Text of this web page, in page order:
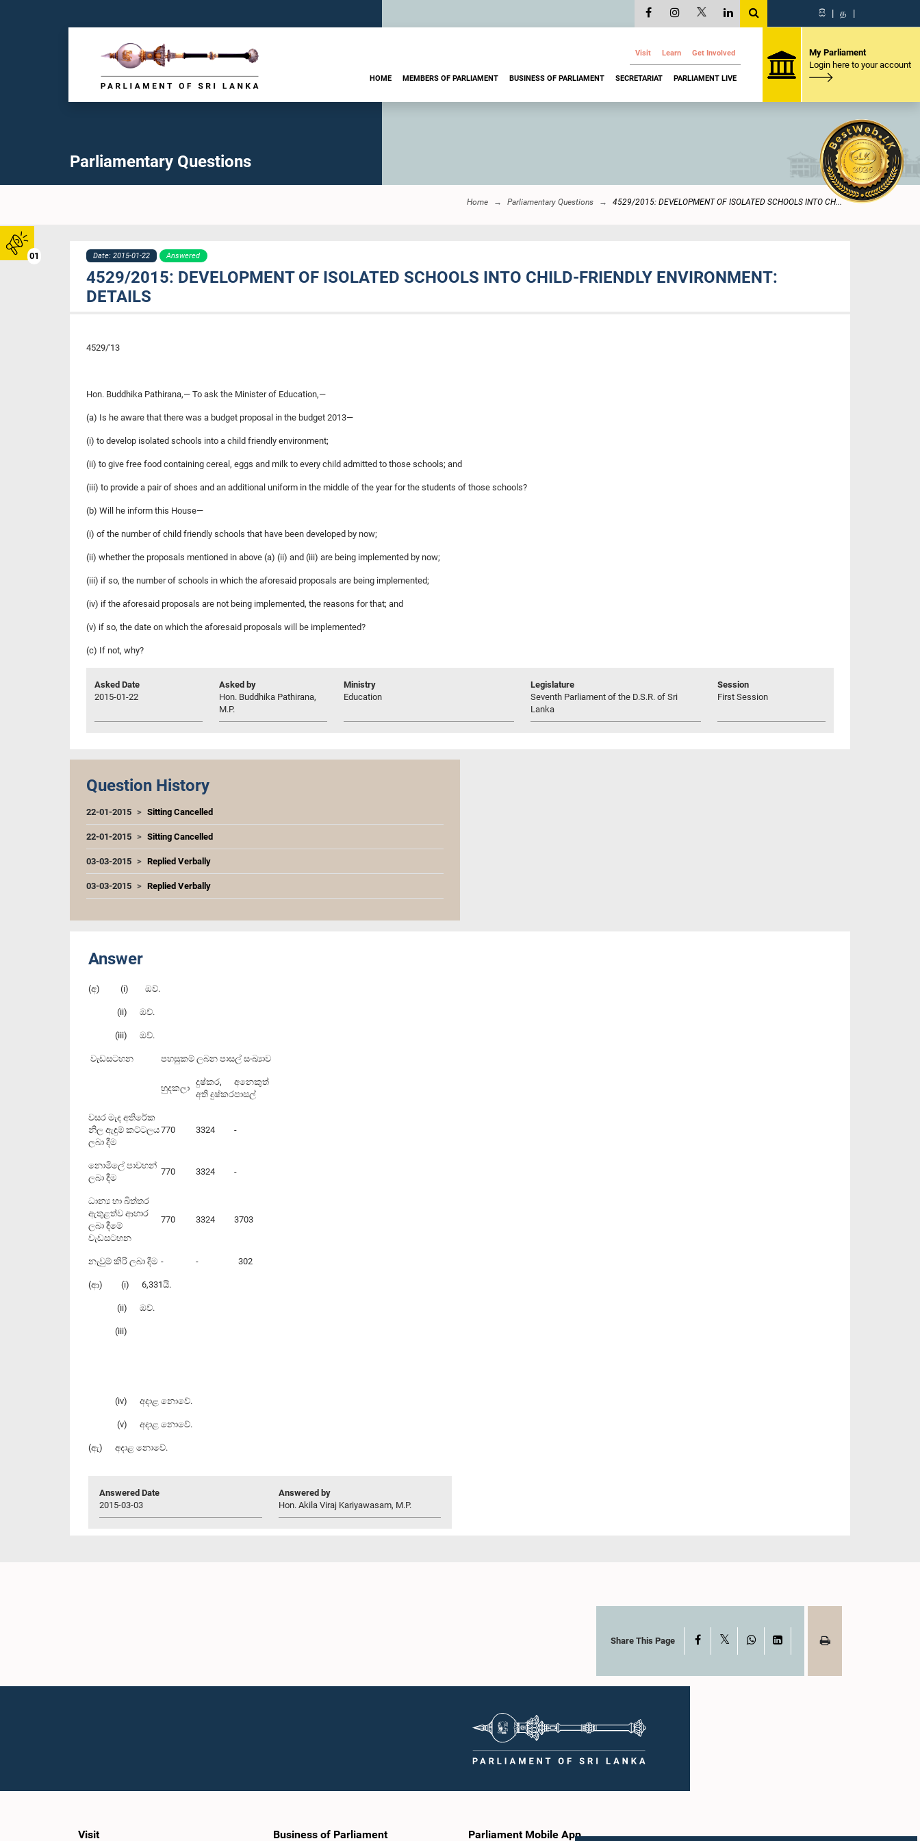
01
සි | த |
Visit Learn Get Involved
HOME MEMBERS OF PARLIAMENT BUSINESS OF PARLIAMENT SECRETARIAT PARLIAMENT LIVE
My Parliament
Login here to your account
Parliamentary Questions
Home Parliamentary Questions 4529/2015: DEVELOPMENT OF ISOLATED SCHOOLS INTO CH...
Date: 2015-01-22 Answered
4529/2015: DEVELOPMENT OF ISOLATED SCHOOLS INTO CHILD-FRIENDLY ENVIRONMENT:
DETAILS
4529/'13
Hon. Buddhika Pathirana,— To ask the Minister of Education,—
(a) Is he aware that there was a budget proposal in the budget 2013—
(i) to develop isolated schools into a child friendly environment;
(ii) to give free food containing cereal, eggs and milk to every child admitted to those schools; and
(iii) to provide a pair of shoes and an additional uniform in the middle of the year for the students of those schools?
(b) Will he inform this House—
(i) of the number of child friendly schools that have been developed by now;
(ii) whether the proposals mentioned in above (a) (ii) and (iii) are being implemented by now;
(iii) if so, the number of schools in which the aforesaid proposals are being implemented;
(iv) if the aforesaid proposals are not being implemented, the reasons for that; and
(v) if so, the date on which the aforesaid proposals will be implemented?
(c) If not, why?
Asked Date
2015-01-22
Asked by
Hon. Buddhika Pathirana,
M.P.
Ministry
Education
Legislature
Seventh Parliament of the D.S.R. of Sri
Lanka
Session
First Session
Question History
22-01-2015 Sitting Cancelled
22-01-2015 Sitting Cancelled
03-03-2015 Replied Verbally
03-03-2015 Replied Verbally
Answer
(අ) (i) ඔව්.
(ii) ඔව්.
(iii) ඔව්.
වැඩසටහන පහසුකම් ලබන පාසල් සංඛ්‍යාව
හුදකලා
දුෂ්කර,
අති දුෂ්කර
අනෙකුත්
පාසල්
වසර මැද අතිරේක
නිල ඇඳුම් කට්ටලය
ලබා දීම
770 3324 -
නොමිලේ පාවහන්
ලබා දීම
770 3324 -
ධාන්‍ය හා බිත්තර
ඇතුළත්ව ආහාර
ලබා දීමේ
වැඩසටහන
770 3324 3703
නැවුම් කිරි ලබා දීම - - 302
(ආ) (i) 6,331යි.
(ii) ඔව්.
(iii)
(iv) අදාළ නොවේ.
(v) අදාළ නොවේ.
(ඇ) අදාළ නොවේ.
Answered Date
2015-03-03
Answered by
Hon. Akila Viraj Kariyawasam, M.P.
Share This Page Facebook WhatsAppLinkedIn
Visit Business of Parliament Parliament Mobile App